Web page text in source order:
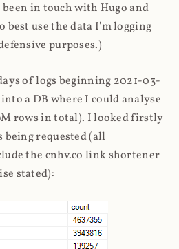
in touch with Hugo and
best use the data I'm logging
purposes.)
of logs beginning 2021-03-
a DB where I could analyse
rows in total). I looked firstly
requested (all
the cnhv.co link shortener
stated):